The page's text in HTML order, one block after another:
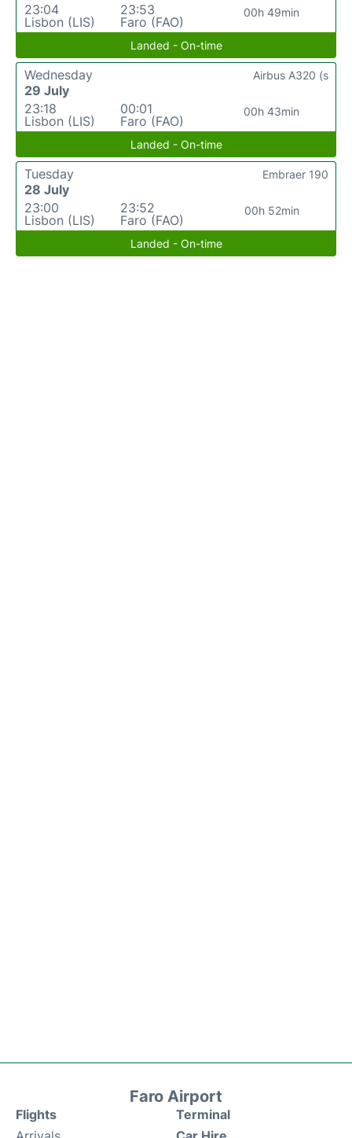
23:04
Lisbon (LIS)
23:53
Faro (FAO)
00h 49min
Landed - On-time
Wednesday
29 July
23:18
Lisbon (LIS)
00:01
Faro (FAO)
00h 43min
Airbus A320 (s
Landed - On-time
Tuesday
28 July
23:00
Lisbon (LIS)
23:52
Faro (FAO)
00h 52min
Embraer 190
Landed - On-time
Faro Airport
Flights
Terminal